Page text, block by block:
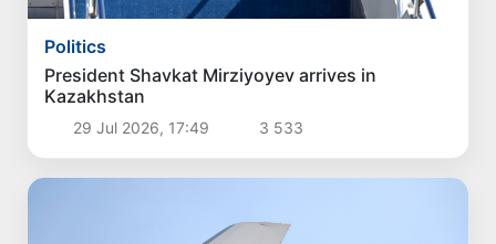
Politics
President Shavkat Mirziyoyev arrives in
Kazakhstan
29 Jul 2026, 17:49 3 533